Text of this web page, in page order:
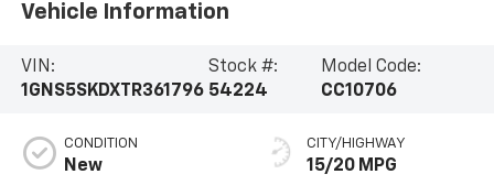
Vehicle Information
VIN:
1GNS5SKDXTR361796
Stock #:
54224
Model Code:
CC10706
CONDITION
New
CITY/HIGHWAY
15/20 MPG